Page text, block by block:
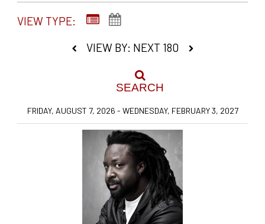
VIEW TYPE:
VIEW BY: NEXT 180
SEARCH
FRIDAY, AUGUST 7, 2026 - WEDNESDAY, FEBRUARY 3, 2027